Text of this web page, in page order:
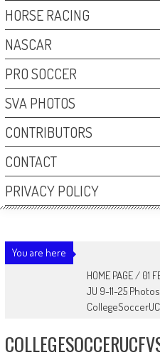
HORSE RACING
NASCAR
PRO SOCCER
SVA PHOTOS
CONTRIBUTORS
CONTACT
PRIVACY POLICY
You are here
HOME PAGE/ 01
JU 9-11-25